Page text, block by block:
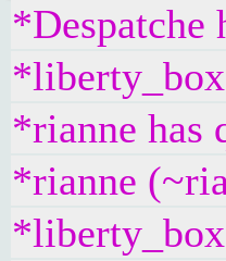
*Despatche
*rianne has
*rianne